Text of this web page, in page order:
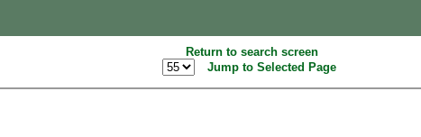
Return to search screen